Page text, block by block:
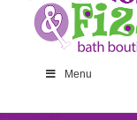
Menu